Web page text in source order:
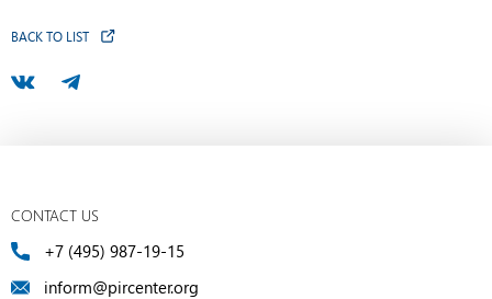
BACK TO LIST
CONTACT US
+7 (495) 987-19-15
inform@pircenter.org